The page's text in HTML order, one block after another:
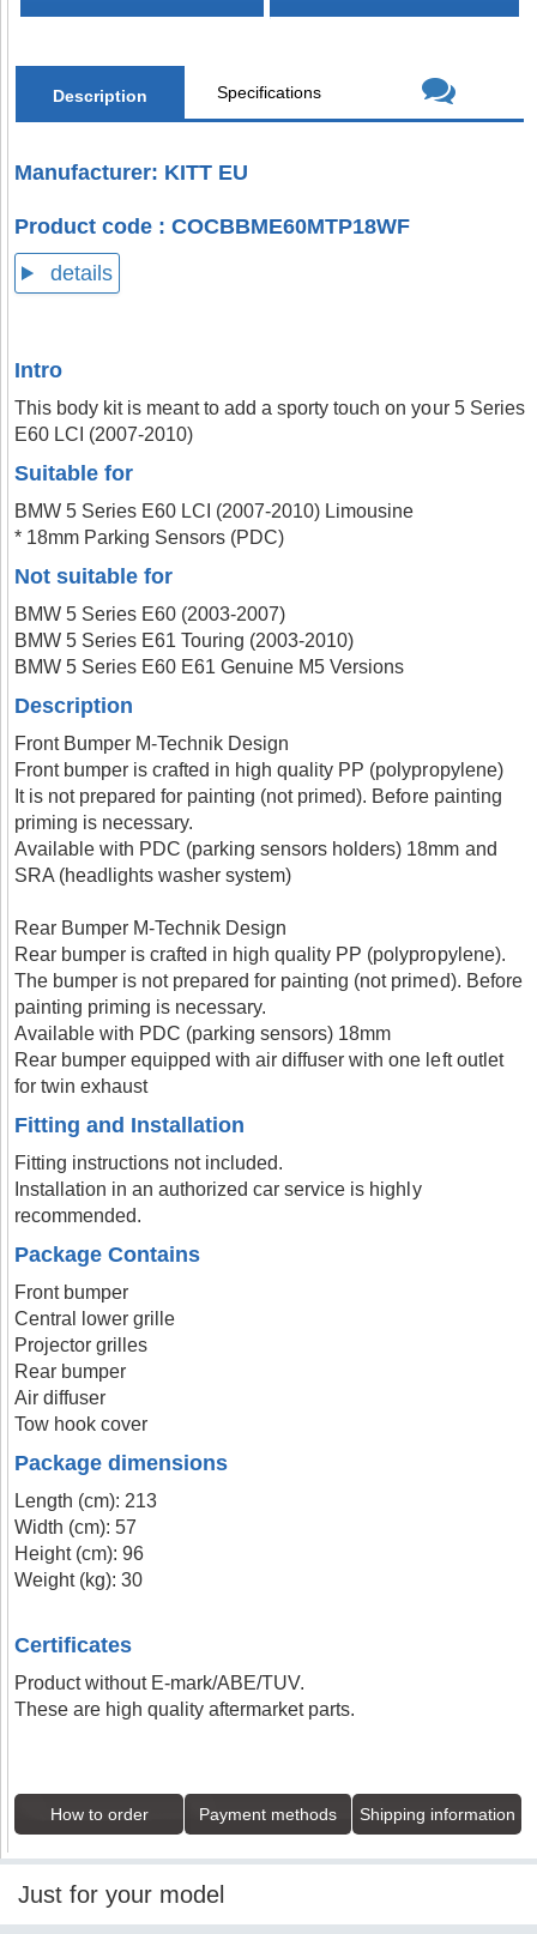
Description Specifications
Manufacturer: KITT EU
Product code : COCBBME60MTP18WF
details
Intro
This body kit is meant to add a sporty touch on your 5 Series
E60 LCI (2007-2010)
Suitable for
BMW 5 Series E60 LCI (2007-2010) Limousine
* 18mm Parking Sensors (PDC)
Not suitable for
BMW 5 Series E60 (2003-2007)
BMW 5 Series E61 Touring (2003-2010)
BMW 5 Series E60 E61 Genuine M5 Versions
Description
Front Bumper M-Technik Design
Front bumper is crafted in high quality PP (polypropylene)
It is not prepared for painting (not primed). Before painting
priming is necessary.
Available with PDC (parking sensors holders) 18mm and
SRA (headlights washer system)
Rear Bumper M-Technik Design
Rear bumper is crafted in high quality PP (polypropylene).
The bumper is not prepared for painting (not primed). Before
painting priming is necessary.
Available with PDC (parking sensors) 18mm
Rear bumper equipped with air diffuser with one left outlet
for twin exhaust
Fitting and Installation
Fitting instructions not included.
Installation in an authorized car service is highly
recommended.
Package Contains
Front bumper
Central lower grille
Projector grilles
Rear bumper
Air diffuser
Tow hook cover
Package dimensions
Length (cm): 213
Width (cm): 57
Height (cm): 96
Weight (kg): 30
Certificates
Product without E-mark/ABE/TUV.
These are high quality aftermarket parts.
How to order Payment methods Shipping information
Just for your model